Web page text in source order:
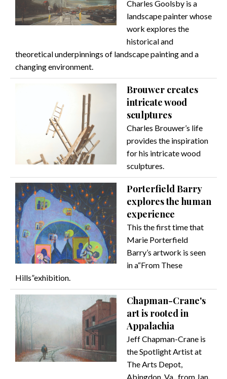
Charles Goolsby is a
landscape painter whose
work explores the
historical and
theoretical underpinnings of landscape painting and a
changing environment.
Brouwer creates
intricate wood
sculptures
Charles Brouwer’s life
provides the inspiration
for his intricate wood
sculptures.
Porterfield Barry
explores the human
experience
This the first time that
Marie Porterfield
Barry’s artwork is seen
in a“From These
Hills”exhibition.
Chapman-Crane's
art is rooted in
Appalachia
Jeff Chapman-Crane is
the Spotlight Artist at
The Arts Depot,
Abingdon, Va., from Jan.